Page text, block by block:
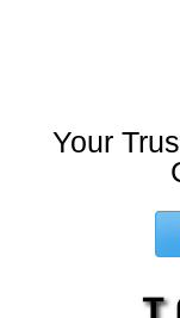
Your